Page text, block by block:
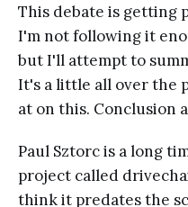
This debate is getting
I'm not following it
but I'll attempt to
It's a little all over the
at on this. Conclusion
Paul Sztorc is a long
project called
think it predates the